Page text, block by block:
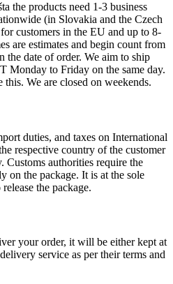
the products need 1-3 business
(in Slovakia and the Czech
customers in the EU and up to 8-
are estimates and begin count from
the date of order. We aim to ship
Monday to Friday on the same day.
We are closed on weekends.
duties, and taxes on International
respective country of the customer
Customs authorities require the
on the package. It is at the sole
the package.
your order, it will be either kept at
service as per their terms and